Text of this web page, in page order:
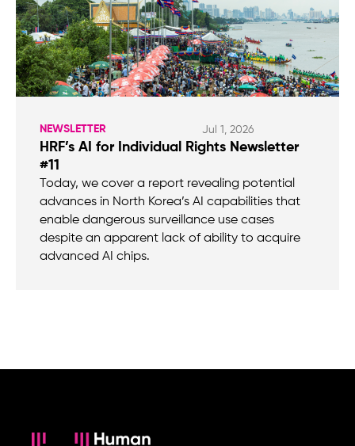
NEWSLETTER Jul 1, 2026
HRF’s AI for Individual Rights Newsletter
#11
Today, we cover a report revealing potential
advances in North Korea’s AI capabilities that
enable dangerous surveillance use cases
despite an apparent lack of ability to acquire
advanced AI chips.